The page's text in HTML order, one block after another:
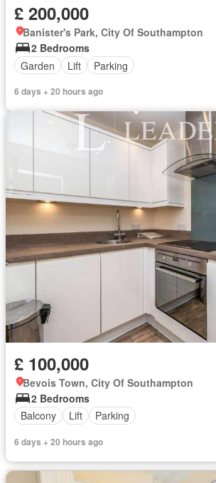
£ 200,000
Banister's Park, City Of Southampton
2 Bedrooms
Garden
Lift Parking
6 days + 20 hours ago
£ 100,000
Bevois Town, City Of Southampton
2 Bedrooms
Balcony
Lift Parking
6 days + 20 hours ago